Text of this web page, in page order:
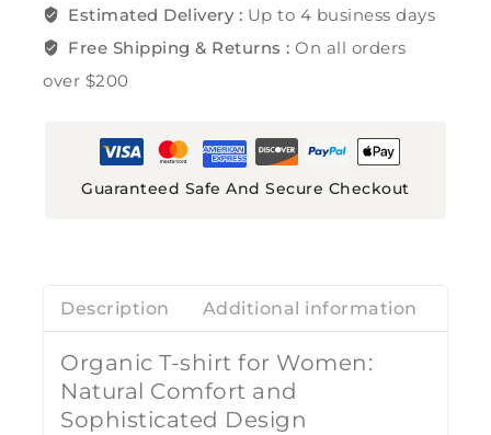
Estimated Delivery : Up to 4 business days
Free Shipping & Returns :On all orders
over $200
Guaranteed Safe And Secure Checkout
Description Additional information
Organic T-shirt for Women:
Natural Comfort and
Sophisticated Design